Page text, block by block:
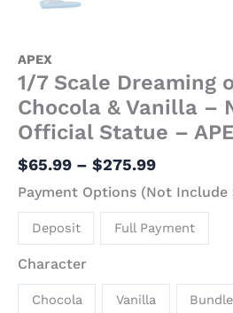
APEX
1/7 Scale Dreaming
Chocola & Vanilla –
Official Statue –
$65.99 – $275.99
Payment Options (Not Include
Deposit Full Payment
Character
Chocola Vanilla